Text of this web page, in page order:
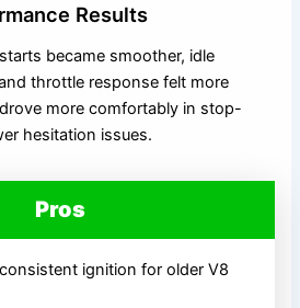
Results
became smoother, idle
throttle response felt more
more comfortably in stop-
hesitation issues.
Pros
ignition for older V8